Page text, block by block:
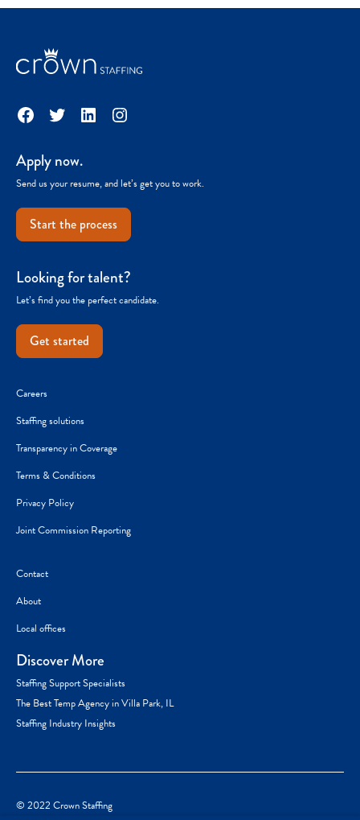
Facebook
TwitterLinkedInInstagram
Apply now.
Send us your resume, and let’s get you to work.
Start the process
Looking for talent?
Let’s find you the perfect candidate.
Get started
Careers
Staffing solutions
Transparency in Coverage
Terms & Conditions
Privacy Policy
Joint Commission Reporting
Contact
About
Local offices
Discover More
Staffing Support Specialists
The Best Temp Agency in Villa Park, IL
Staffing Industry Insights
© 2022 Crown Staffing